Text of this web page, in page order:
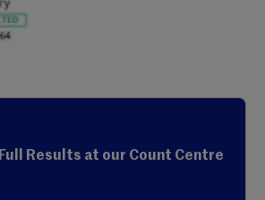
Full Results at our Count Centre